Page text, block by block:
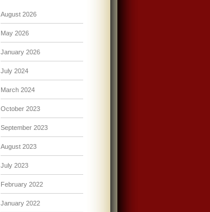
August 2026
May 2026
January 2026
July 2024
March 2024
October 2023
September 2023
August 2023
July 2023
February 2022
January 2022